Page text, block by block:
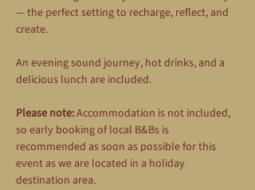
— the perfect setting to recharge, reflect, and
create.
An evening sound journey, hot drinks, and a
delicious lunch are included.
Please note: Accommodation is not included,
so early booking of local B&Bs is
recommended as soon as possible for this
event as we are located in a holiday
destination area.